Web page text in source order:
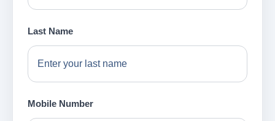
Last Name
Mobile Number